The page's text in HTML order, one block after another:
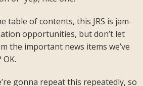
table of contents, this JRS is jam-
opportunities, but don’t let
the important news items we’ve
gonna repeat this repeatedly, so